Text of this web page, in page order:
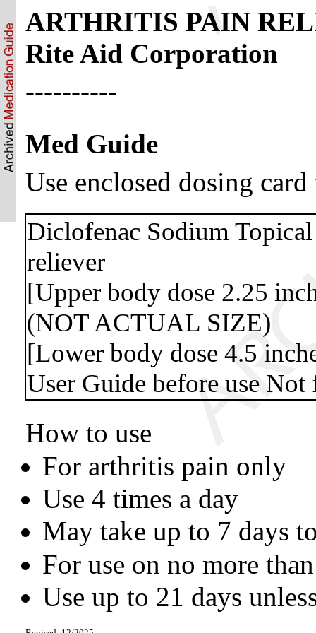
ARTHRITIS PAIN
Rite Aid Corporation
----------
Med Guide
Use enclosed dosing card
Diclofenac Sodium
reliever
[Upper body dose 2.25
(NOT ACTUAL SIZE)
[Lower body dose 4.5
User Guide before use
How to use
For arthritis pain only
Use 4 times a day
May take up to 7 days
For use on no more
Use up to 21 days